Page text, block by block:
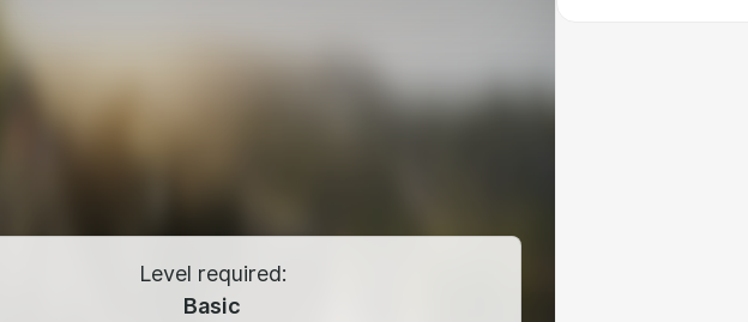
Level required:
Basic